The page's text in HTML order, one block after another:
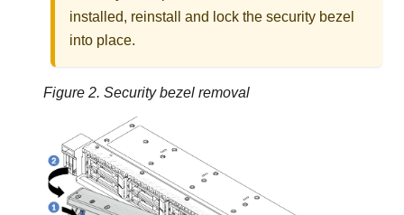
installed, reinstall and lock the security bezel
into place.
Figure 2. Security bezel removal